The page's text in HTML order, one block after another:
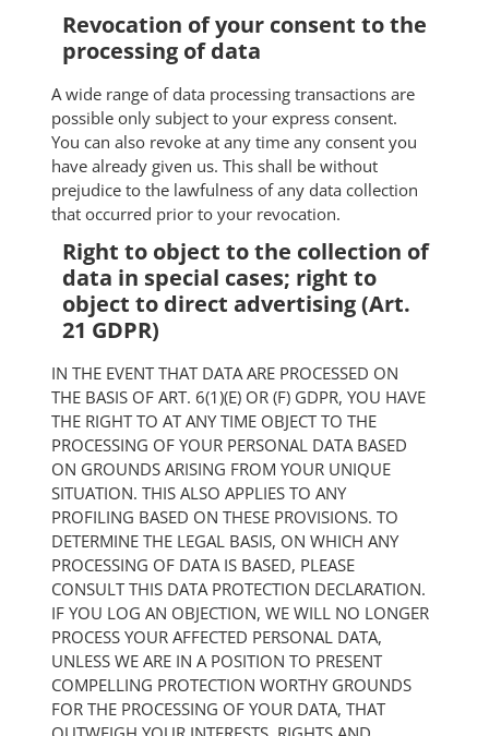
Revocation of your consent to the
processing of data
A wide range of data processing transactions are
possible only subject to your express consent.
You can also revoke at any time any consent you
have already given us. This shall be without
prejudice to the lawfulness of any data collection
that occurred prior to your revocation.
Right to object to the collection of
data in special cases; right to
object to direct advertising (Art.
21 GDPR)
IN THE EVENT THAT DATA ARE PROCESSED ON
THE BASIS OF ART. 6(1)(E) OR (F) GDPR, YOU HAVE
THE RIGHT TO AT ANY TIME OBJECT TO THE
PROCESSING OF YOUR PERSONAL DATA BASED
ON GROUNDS ARISING FROM YOUR UNIQUE
SITUATION. THIS ALSO APPLIES TO ANY
PROFILING BASED ON THESE PROVISIONS. TO
DETERMINE THE LEGAL BASIS, ON WHICH ANY
PROCESSING OF DATA IS BASED, PLEASE
CONSULT THIS DATA PROTECTION DECLARATION.
IF YOU LOG AN OBJECTION, WE WILL NO LONGER
PROCESS YOUR AFFECTED PERSONAL DATA,
UNLESS WE ARE IN A POSITION TO PRESENT
COMPELLING PROTECTION WORTHY GROUNDS
FOR THE PROCESSING OF YOUR DATA, THAT